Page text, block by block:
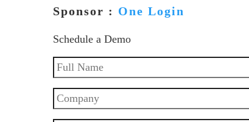
Sponsor : One Login
Schedule a Demo